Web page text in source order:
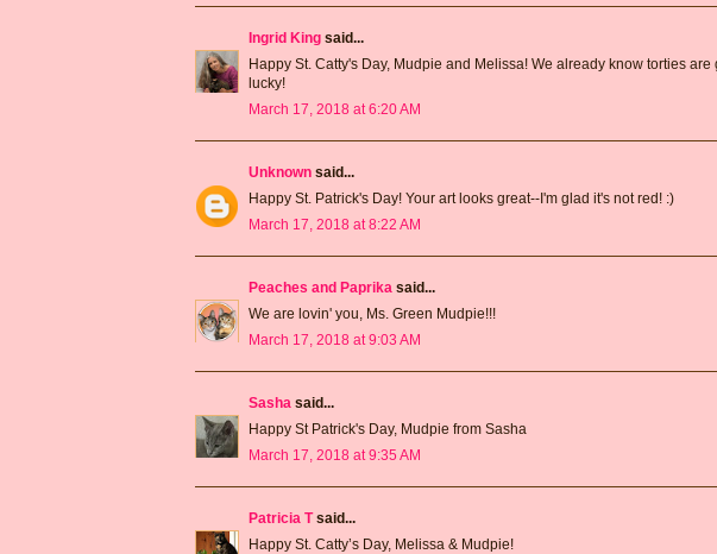
Ingrid King said...
Happy St. Catty's Day, Mudpie and Melissa! We already know torties
lucky!
March 17, 2018 at 6:20 AM
Unknown said...
Happy St. Patrick's Day! Your art looks great--I'm glad it's not red! :)
March 17, 2018 at 8:22 AM
Peaches and Paprika said...
We are lovin' you, Ms. Green Mudpie!!!
March 17, 2018 at 9:03 AM
Sasha said...
Happy St Patrick's Day, Mudpie from Sasha
March 17, 2018 at 9:35 AM
Patricia Tsaid...
Happy St. Catty’s Day, Melissa & Mudpie!